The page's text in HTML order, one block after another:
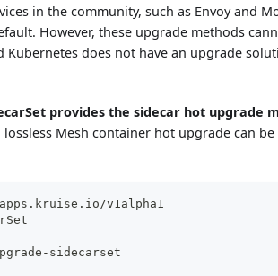
in the community, such as Envoy and
However, these upgrade methods
Kubernetes does not have an upgrade
provides the sidecar hot upgrade
lossless Mesh container hot upgrade can
v1alpha1
- sidecarset